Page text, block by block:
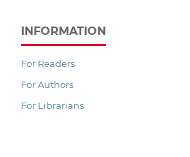
INFORMATION
For Readers
For Authors
For Librarians